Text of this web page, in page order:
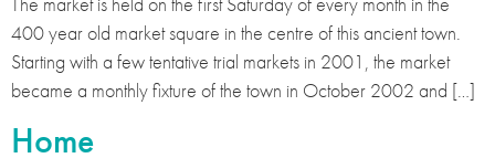
400 year old market square in the centre of this ancient town.
Starting with a few tentative trial markets in 2001, the market
became a monthly fixture of the town in October 2002 and […]
Home